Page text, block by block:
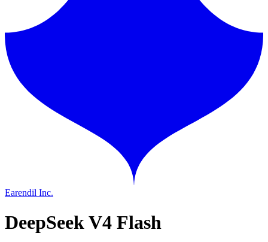
Earendil Inc.
DeepSeek V4 Flash